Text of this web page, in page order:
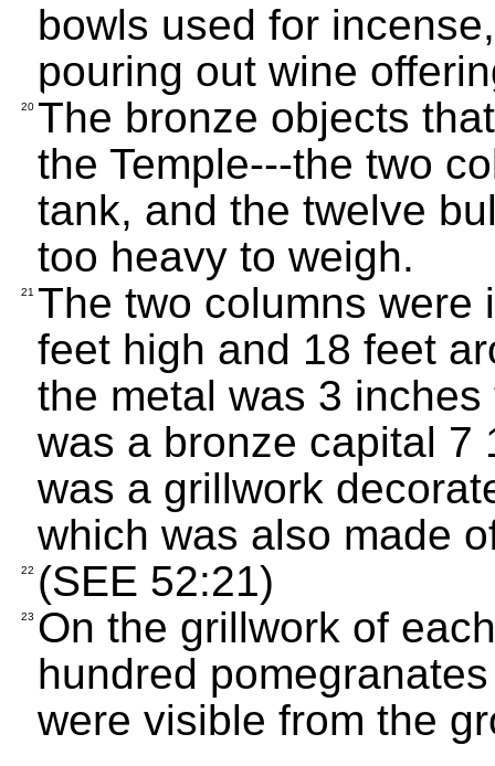
bowls used for
pouring out wine
20 The bronze objects
the Temple---the two
tank, and the twelve
too heavy to weigh.
21 The two columns were
feet high and 18 feet
the metal was 3
was a bronze capital 7
was a grillwork
which was also made
22 (SEE 52:21)
23 On the grillwork of
hundred
were visible from the